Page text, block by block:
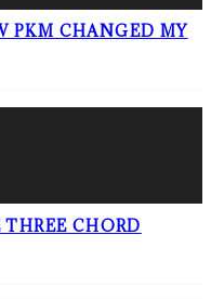
PKM CHANGED MY
CHORD